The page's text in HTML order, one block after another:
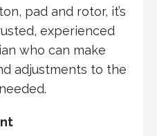
pad and rotor, it’s
experienced
who can make
adjustments to the